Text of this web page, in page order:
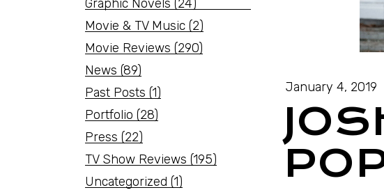
January 4, 2019
Graphic Novels (24)
Movie & TV Music (2)
Movie Reviews (290)
News (89)
Past Posts (1)
Portfolio (28)
Press (22)
TV Show Reviews (195)
Uncategorized (1)